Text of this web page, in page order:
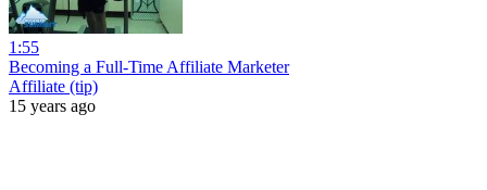
1:55
Becoming a Full-Time Affiliate Marketer
Affiliate (tip)
15 years ago